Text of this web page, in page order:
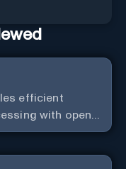
efficient
with open-
delivering